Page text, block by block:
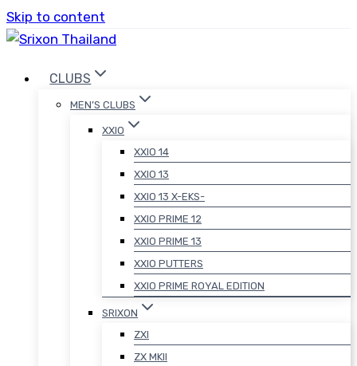
Skip to content
CLUBS
MEN’S CLUBS
XXIO
XXIO 14
XXIO 13
XXIO 13 X-EKS-
XXIO PRIME 12
XXIO PRIME 13
XXIO PUTTERS
XXIO PRIME ROYAL EDITION
SRIXON
ZXI
ZX MKII